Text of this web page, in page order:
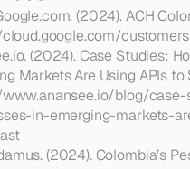
(2024). ACH
(2024). Case Studies:
Markets Are Using APIs to
blog/
in-emerging-markets-
(2024). Colombia’s